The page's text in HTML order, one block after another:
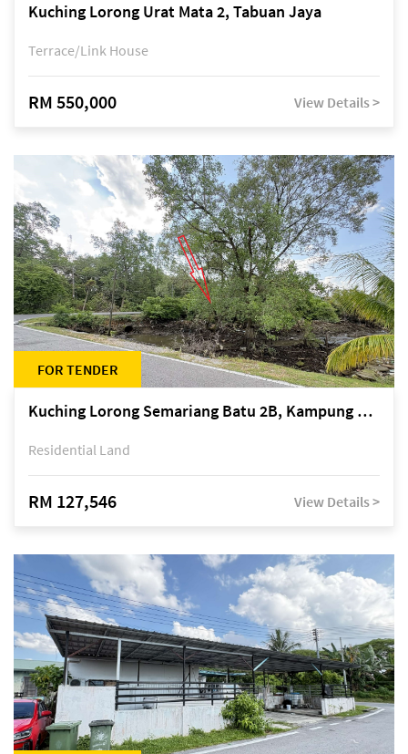
Kuching Lorong Urat Mata 2, Tabuan Jaya
Terrace/Link House
RM 550,000 View Details >
FOR TENDER
Kuching Lorong Semariang Batu 2B, Kampung Semariang Batu, off Jalan Semariang, Petra Jaya
Residential Land
RM 127,546 View Details >